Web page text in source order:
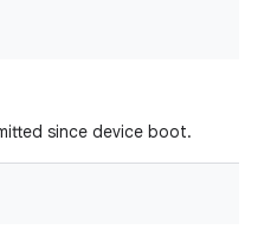
since device boot.